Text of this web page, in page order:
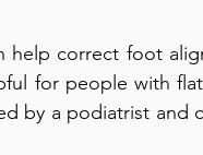
help correct foot
for people with
by a podiatrist and